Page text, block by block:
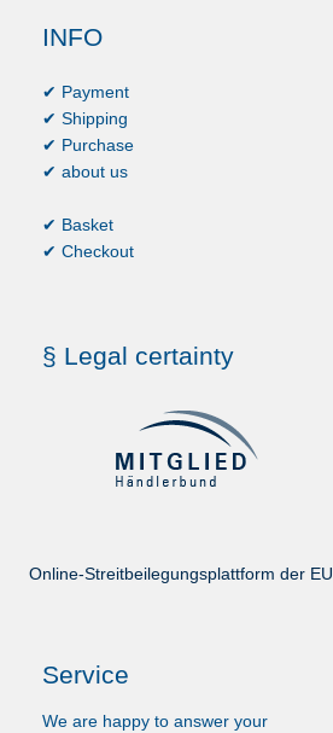
INFO
✔ Payment
✔ Shipping
✔ Purchase
✔ about us
✔ Basket
✔ Checkout
§ Legal certainty
Online-Streitbeilegungsplattform der EU
Service
We are happy to answer your